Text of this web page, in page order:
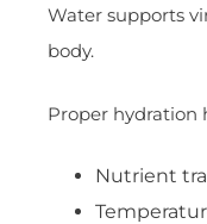
Water supports
body.
Proper hydration
Nutrient